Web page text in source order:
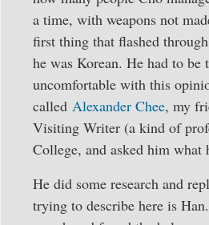
a time, with weapons not
first thing that flashed
he was Korean. He had to be
uncomfortable with this
called Alexander Chee, my
Visiting Writer (a kind of
College, and asked him what
He did some research and
trying to describe here is